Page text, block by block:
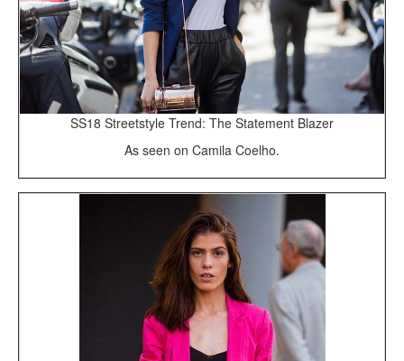
SS18 Streetstyle Trend: The Statement Blazer
As seen on Camila Coelho.